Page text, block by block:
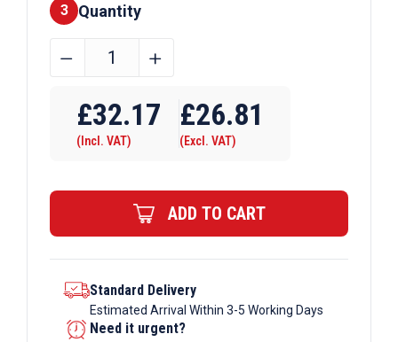
Finishes
3 Quantity
50mm
Galvanised
Flat
quantity
﹣ ﹢
£32.17
(Incl. VAT)
£26.81
(Excl. VAT)
ADD TO CART
Standard Delivery
Estimated Arrival Within 3-5 Working Days
Need it urgent?